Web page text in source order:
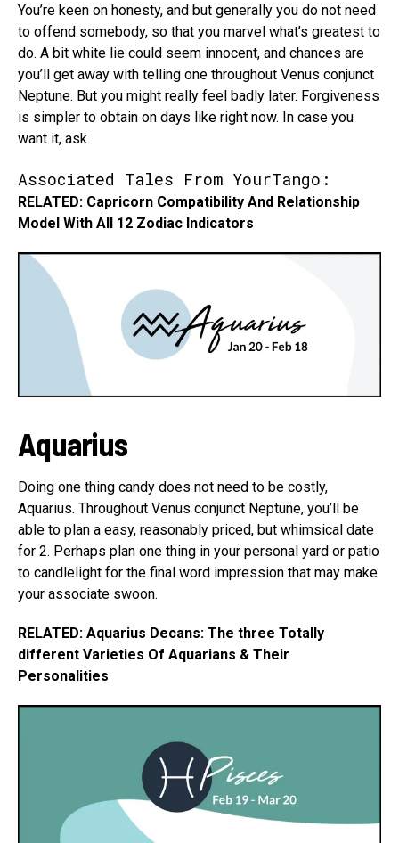
You’re keen on honesty, and but generally you do not need
to offend somebody, so that you marvel what’s greatest to
do. A bit white lie could seem innocent, and chances are
you’ll get away with telling one throughout Venus conjunct
Neptune. But you might really feel badly later. Forgiveness
is simpler to obtain on days like right now. In case you
want it, ask
Associated Tales From YourTango:
RELATED: Capricorn Compatibility And Relationship
Model With All 12 Zodiac Indicators
Aquarius
Doing one thing candy does not need to be costly,
Aquarius. Throughout Venus conjunct Neptune, you’ll be
able to plan a easy, reasonably priced, but whimsical date
for 2. Perhaps plan one thing in your personal yard or patio
to candlelight for the final word impression that may make
your associate swoon.
RELATED: Aquarius Decans: The three Totally
different Varieties Of Aquarians & Their
Personalities